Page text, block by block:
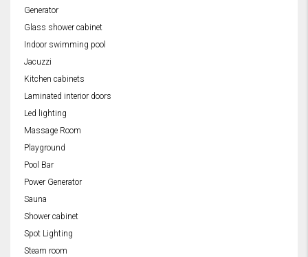
Generator
Glass shower cabinet
Indoor swimming pool
Jacuzzi
Kitchen cabinets
Laminated interior doors
Led lighting
Massage Room
Playground
Pool Bar
Power Generator
Sauna
Shower cabinet
Spot Lighting
Steam room